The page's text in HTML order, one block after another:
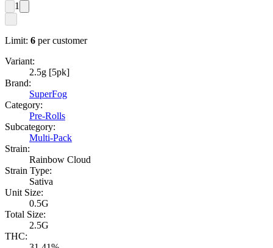
1
Limit: 6 per customer
Variant:
2.5g [5pk]
Brand:
SuperFog
Category:
Pre-Rolls
Subcategory:
Multi-Pack
Strain:
Rainbow Cloud
Strain Type:
Sativa
Unit Size:
0.5G
Total Size:
2.5G
THC: